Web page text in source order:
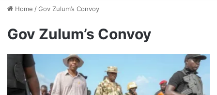
Home /Gov Zulum’s Convoy
Gov Zulum’s Convoy